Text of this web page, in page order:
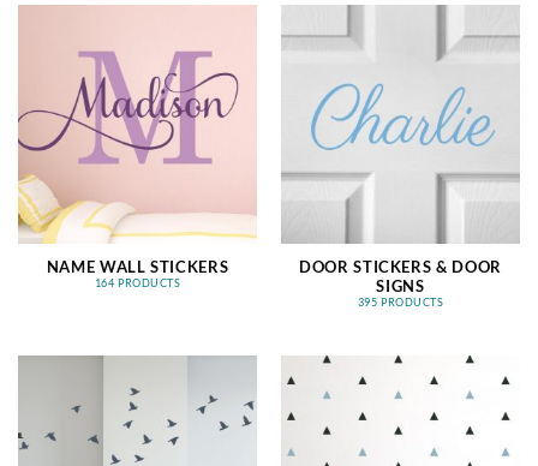
NAME WALL STICKERS
164 PRODUCTS
DOOR STICKERS & DOOR
SIGNS
395 PRODUCTS